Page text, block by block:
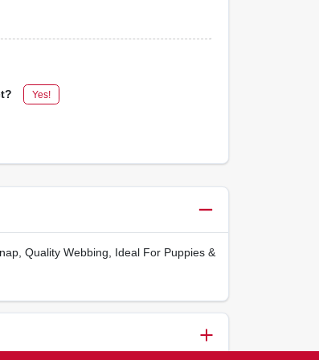
Yes!
Quality Webbing, Ideal For Puppies &